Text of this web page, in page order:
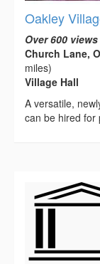
Oakley
Over 600
Church Lane,
miles)
Village Hall
A versatile,
can be hired for